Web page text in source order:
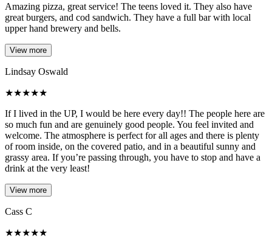
Amazing pizza, great service! The teens loved it. They also have
great burgers, and cod sandwich. They have a full bar with local
upper hand brewery and bells.
View more
Lindsay Oswald
★★★★★
If I lived in the UP, I would be here every day!! The people here are
so much fun and are genuinely good people. You feel invited and
welcome. The atmosphere is perfect for all ages and there is plenty
of room inside, on the covered patio, and in a beautiful sunny and
grassy area. If you’re passing through, you have to stop and have a
drink at the very least!
View more
Cass C
★★★★★